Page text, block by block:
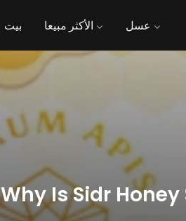
بيت الأكثر مبيعا عسل
Why Is Sidr Honey